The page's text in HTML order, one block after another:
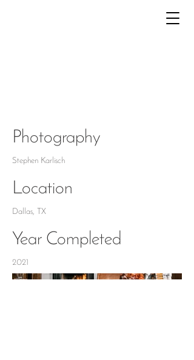
Photography
Stephen Karlisch
Location
Dallas, TX
Year Completed
2021